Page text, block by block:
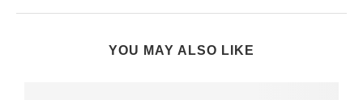
YOU MAY ALSO LIKE